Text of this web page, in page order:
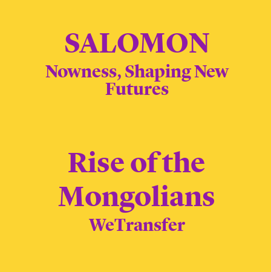
SALOMON
Nowness, Shaping New
Futures
Rise of the
Mongolians
WeTransfer